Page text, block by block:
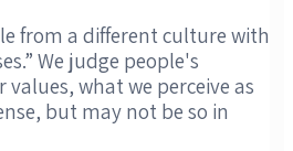
from a different culture with
We judge people's
what we perceive as
but may not be so in